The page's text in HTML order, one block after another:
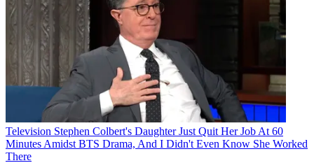
Television Stephen Colbert's Daughter Just Quit Her Job At 60
Minutes Amidst BTS Drama, And I Didn't Even Know She Worked
There